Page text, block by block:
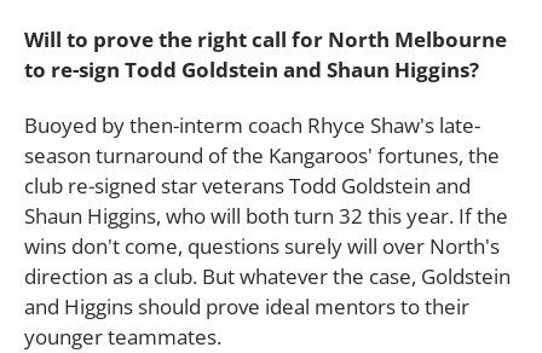
Will to prove the right call for North Melbourne
to re-sign Todd Goldstein and Shaun Higgins?
Buoyed by then-interm coach Rhyce Shaw's late-
season turnaround of the Kangaroos' fortunes, the
club re-signed star veterans Todd Goldstein and
Shaun Higgins, who will both turn 32 this year. If the
wins don't come, questions surely will over North's
direction as a club. But whatever the case, Goldstein
and Higgins should prove ideal mentors to their
younger teammates.